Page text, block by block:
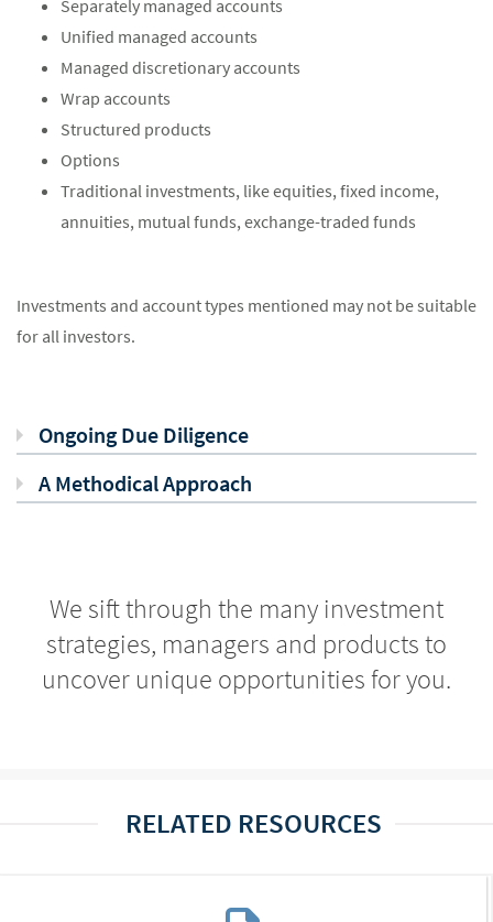
Separately managed accounts
Unified managed accounts
Managed discretionary accounts
Wrap accounts
Structured products
Options
Traditional investments, like equities, fixed income,
annuities, mutual funds, exchange-traded funds
Investments and account types mentioned may not be suitable
for all investors.
Ongoing Due Diligence
A Methodical Approach
We sift through the many investment
strategies, managers and products to
uncover unique opportunities for you.
RELATED RESOURCES